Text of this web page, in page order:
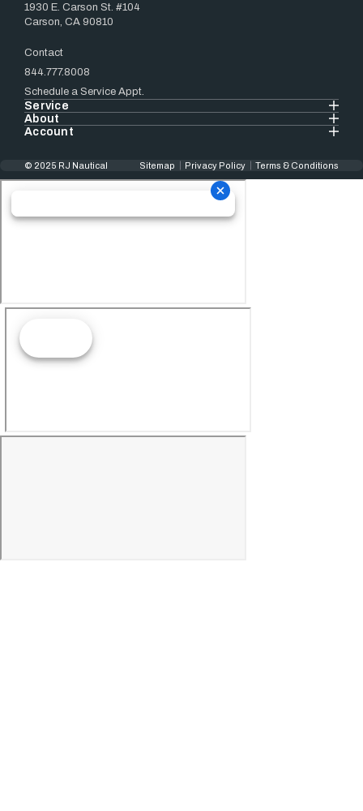
1930 E. Carson St. #104
Carson, CA 90810
Contact
844.777.8008
Schedule a Service Appt.
Service
About
Account
© 2025 RJ Nautical Sitemap Privacy Policy Terms & Conditions